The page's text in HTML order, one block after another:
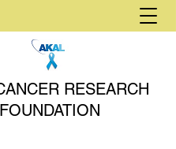
RESEARCH
FOUNDATION